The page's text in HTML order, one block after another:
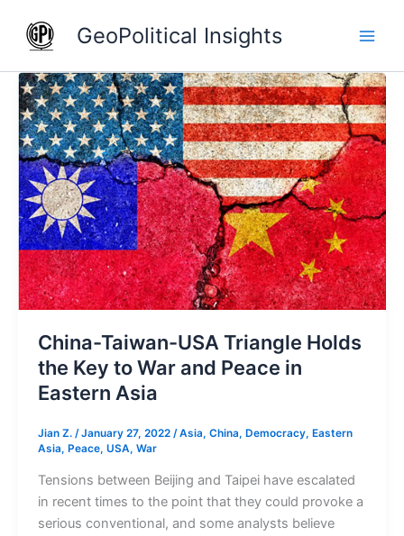
content
GeoPolitical Insights
China-Taiwan-USA Triangle Holds
the Key to War and Peace in
Eastern Asia
Jian Z. /January 27, 2022 /Asia, China, Democracy, Eastern
Asia, Peace, USA, War
Tensions between Beijing and Taipei have escalated
in recent times to the point that they could provoke a
serious conventional, and some analysts believe
China-
Taiwan-
USA
Triangle
Holds
the
Key
to
War
and
Peace
Eastern
Asia